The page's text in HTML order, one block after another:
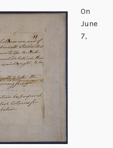
On
June
7,